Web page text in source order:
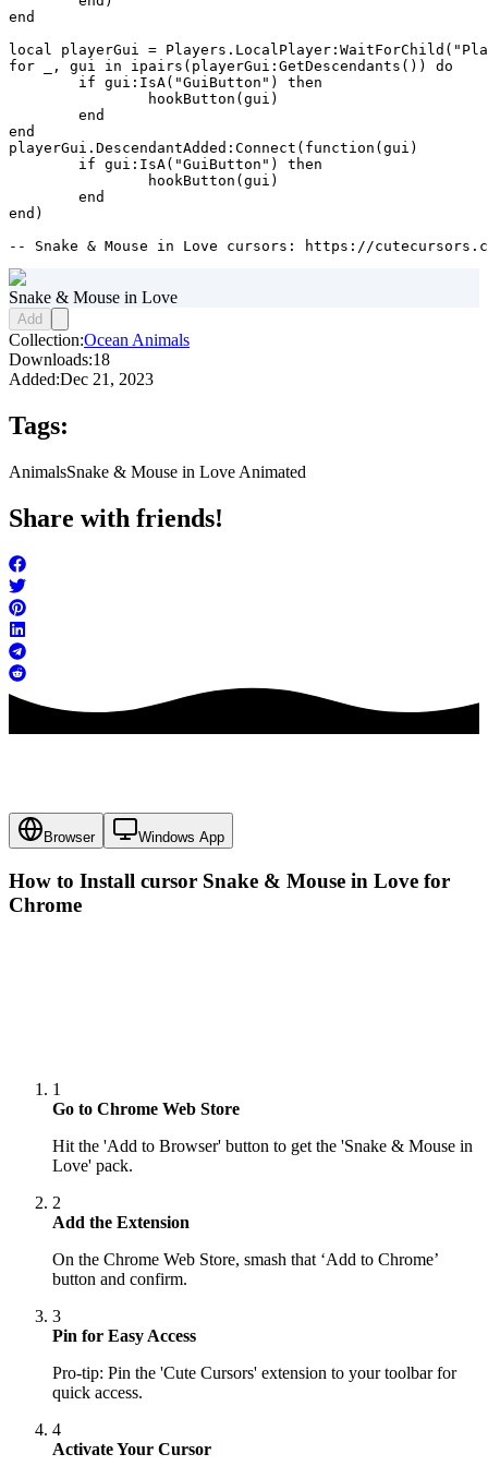
end
local playerGui =
for _, gui in ipairs(playerGui:GetDescendants()) do
end
playerGui.DescendantAdded:Connect(function(gui)
end)
-- Snake & Mouse in Love cursors: https://
Snake & Mouse in Love
Add
Collection:Ocean Animals
Downloads:18
Added:Dec 21, 2023
Tags:
AnimalsSnake & Mouse in Love Animated
Share with friends!
Browser Windows App
How to Install cursor Snake & Mouse in Love for
Chrome
1
Go to Chrome Web Store
Hit the 'Add to Browser' button to get the 'Snake & Mouse in
Love' pack.
2
Add the Extension
On the Chrome Web Store, smash that ‘Add to Chrome’
button and confirm.
3
Pin for Easy Access
Pro-tip: Pin the 'Cute Cursors' extension to your toolbar for
quick access.
4
Activate Your Cursor